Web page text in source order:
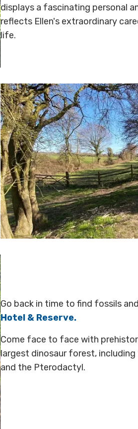
displays a fascinating personal
reflects Ellen's extraordinary
life.
Go back in time to find fossils
Hotel & Reserve.
Come face to face with
largest dinosaur forest,
and the Pterodactyl.